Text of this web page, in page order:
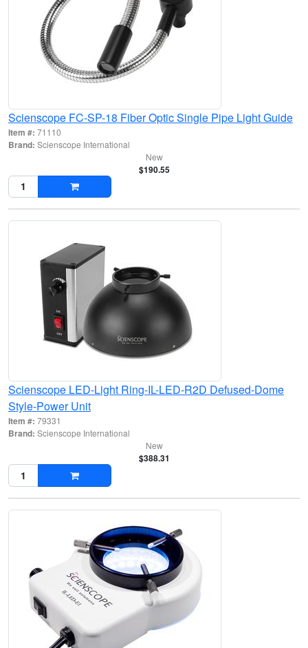
Scienscope FC-SP-18 Fiber Optic Single Pipe Light Guide
Item #: 71110
Brand: Scienscope International
New
$190.55
Scienscope LED-Light Ring-IL-LED-R2D Defused-Dome
Style-Power Unit
Item #: 79331
Brand: Scienscope International
New
$388.31